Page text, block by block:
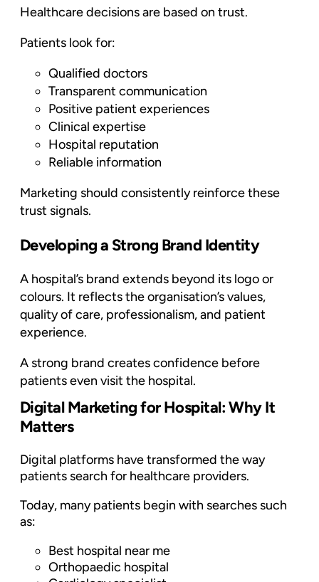
Healthcare decisions are based on trust.
Patients look for:
Qualified doctors
Transparent communication
Positive patient experiences
Clinical expertise
Hospital reputation
Reliable information
Marketing should consistently reinforce these
trust signals.
Developing a Strong Brand Identity
A hospital’s brand extends beyond its logo or
colours. It reflects the organisation’s values,
quality of care, professionalism, and patient
experience.
A strong brand creates confidence before
patients even visit the hospital.
Digital Marketing for Hospital: Why It
Matters
Digital platforms have transformed the way
patients search for healthcare providers.
Today, many patients begin with searches such
as:
Best hospital near me
Orthopaedic hospital